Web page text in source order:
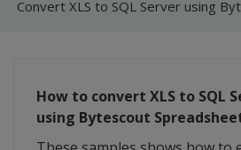
How to convert XLS to SQL
using Bytescout